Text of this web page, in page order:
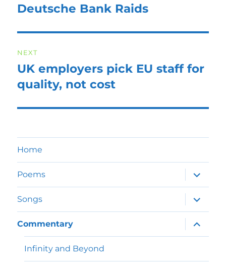
navigation
Previous
Deutsche Bank Raids
NEXT
Next
post:
UK employers pick EU staff for
quality, not cost
Home
Poems
expand
child
menu
Songs
expand
child
menu
Commentary
expand
child
menu
Infinity and Beyond